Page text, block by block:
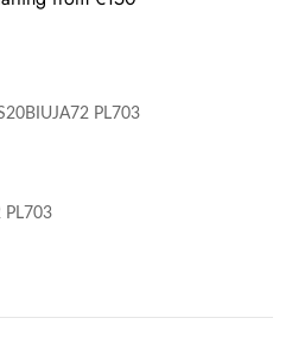
PL703
PL703